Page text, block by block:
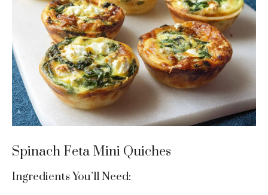
Spinach Feta Mini Quiches
Ingredients You’ll Need: